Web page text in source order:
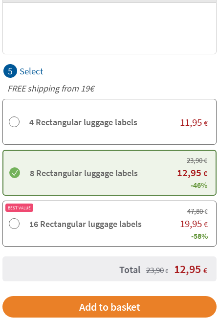
5 Select
FREE shipping from 19€
4 Rectangular luggage labels 11,95 €
8 Rectangular luggage labels
23,90€
12,95 €
-46%
BEST VALUE
16 Rectangular luggage labels
47,80€
19,95 €
-58%
Total 23,90 € 12,95 €